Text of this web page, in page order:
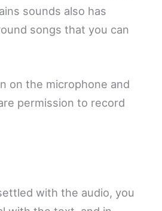
sounds also has
songs that you can
on the microphone and
permission to record
with the audio, you